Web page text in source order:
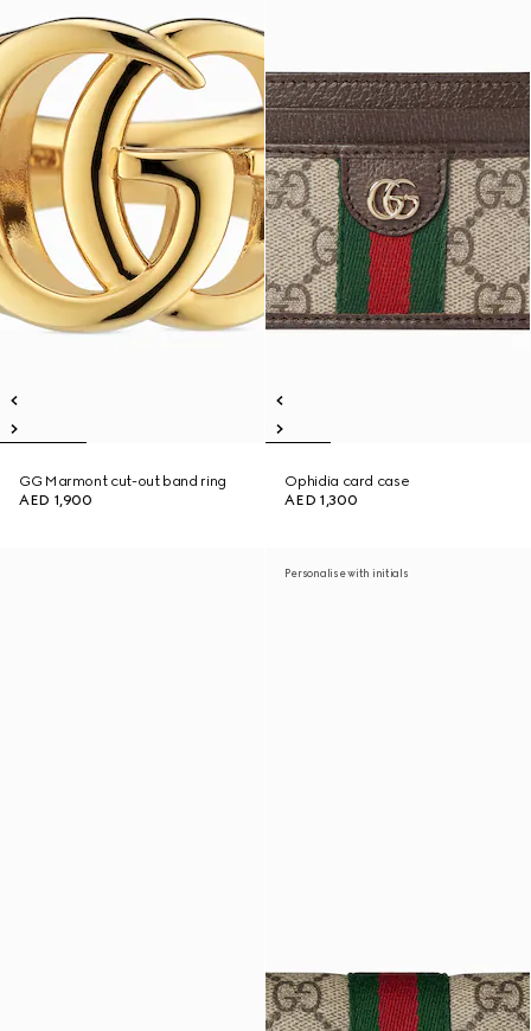
GG Marmont cut-out band ring
AED 1,900
Ophidia card case
AED 1,300
Personalise with initials